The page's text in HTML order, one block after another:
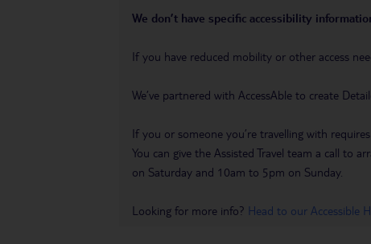
We don’t have specific accessibility
If you have reduced mobility or other access
We’ve partnered with AccessAble to create
If you or someone you’re travelling with
You can give the Assisted Travel team a call to
on Saturday and 10am to 5pm on Sunday.
Looking for more info? Head to our Accessible